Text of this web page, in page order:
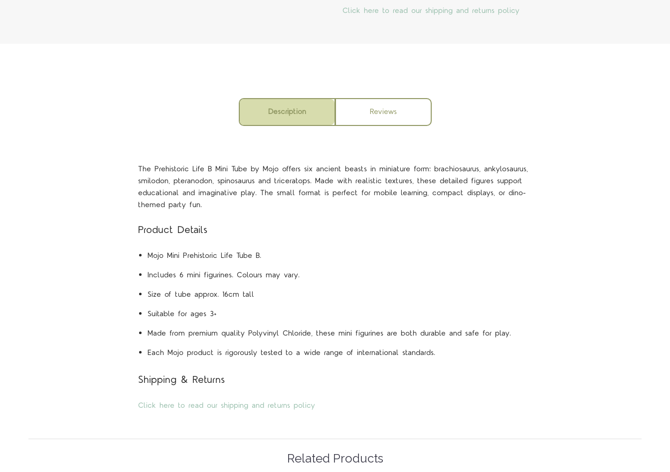
Click here to read our shipping and returns policy
Description Reviews
The Prehistoric Life B Mini Tube by Mojo offers six ancient beasts in miniature form: brachiosaurus, ankylosaurus,
smilodon, pteranodon, spinosaurus and triceratops. Made with realistic textures, these detailed figures support
educational and imaginative play. The small format is perfect for mobile learning, compact displays, or dino-
themed party fun.
Product Details
Mojo Mini Prehistoric Life Tube B.
Includes 6 mini figurines. Colours may vary.
Size of tube approx. 16cm tall
Suitable for ages 3+
Made from premium quality Polyvinyl Chloride, these mini figurines are both durable and safe for play.
Each Mojo product is rigorously tested to a wide range of international standards.
Shipping & Returns
Click here to read our shipping and returns policy
Related Products